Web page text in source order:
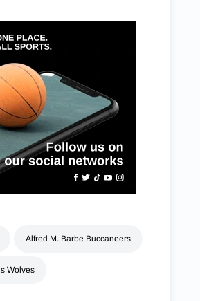
Alfred M. Barbe Buccaneers
Wolves